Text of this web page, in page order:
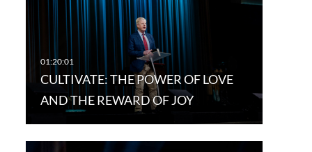
CULTIVATE: THE POWER OF LOVE
AND THE REWARD OF JOY